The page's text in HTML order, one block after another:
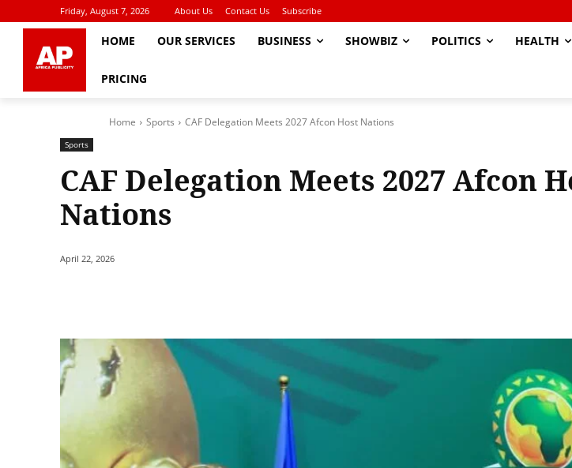
Friday, August 7, 2026 About Us Contact Us Subscribe
HOME OUR SERVICES BUSINESS SHOWBIZ POLITICS HEALTH
PRICING
Home Sports CAF Delegation Meets 2027 Afcon Host Nations
Sports
CAF Delegation Meets 2027 Afcon
Nations
April 22, 2026